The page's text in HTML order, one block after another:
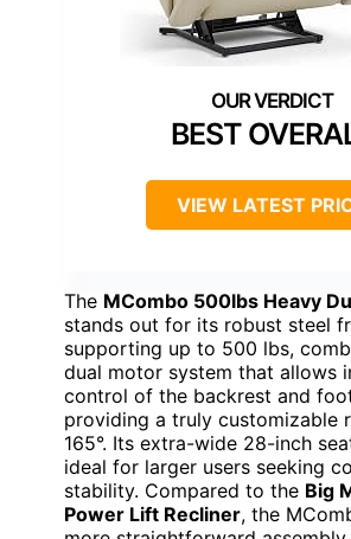
BEST
VIEW LATEST
The MCombo 500lbs Heavy
stands out for its robust steel
supporting up to 500 lbs,
dual motor system that allows
control of the backrest and
providing a truly customizable
165°. Its extra-wide 28-inch
ideal for larger users seeking
stability. Compared to the Big
Power Lift Recliner, the